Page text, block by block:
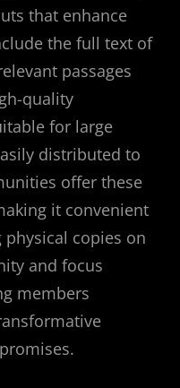
that enhance
the full text of
passages
quality
for large
distributed to
offer these
it convenient
copies on
and focus
members